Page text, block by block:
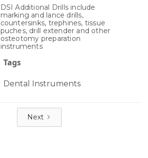
DSI Additional Drills include
marking and lance drills,
countersinks, trephines, tissue
puches, drill extender and other
osteotomy preparation
instruments
Tags
Dental Instruments
Next